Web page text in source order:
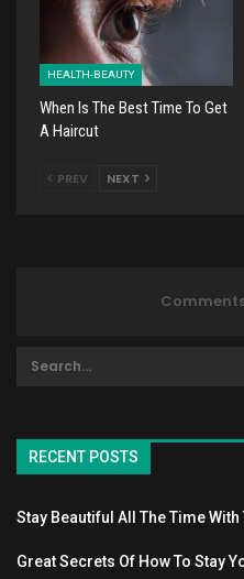
HEALTH-BEAUTY
When Is The Best Time To Get
A Haircut
PREV NEXT
RECENT POSTS
Stay Beautiful All The Time With
Great Secrets Of How To Stay